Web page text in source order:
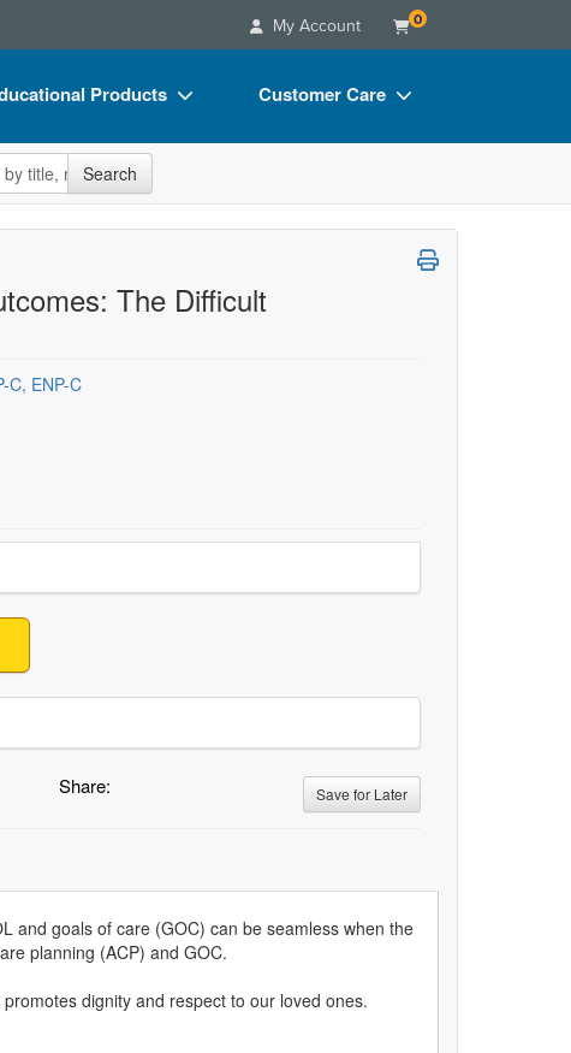
My Account 0
Products
Charts
Videos
Customer Care
FAQs
site Search
The Difficult
C, ENP-C
Share: Save for Later
and goals of care (GOC) can be seamless when the
planning (ACP) and GOC.
dignity and respect to our loved ones.